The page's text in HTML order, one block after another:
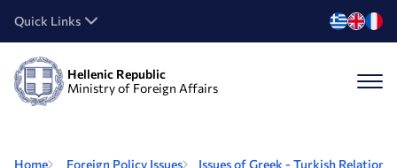
Quick Links
Hellenic Republic
Ministry of Foreign Affairs
Home Foreign Policy Issues Issues of Greek - Turkish Relations